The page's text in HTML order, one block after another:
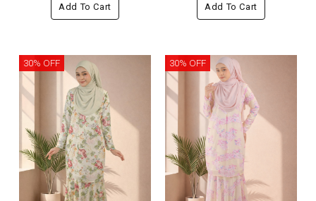
Add To Cart Add To Cart
30% OFF 30% OFF